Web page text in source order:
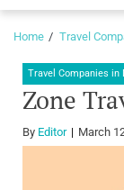
Home Travel
Travel Companies in
Zone
By Editor March